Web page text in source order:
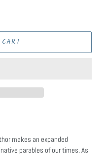
makes an expanded
parables of our times. As